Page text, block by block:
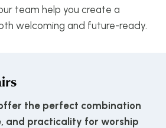
team help you create a
welcoming and future-ready.
the perfect combination
and practicality for worship